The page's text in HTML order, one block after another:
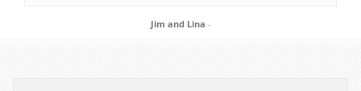
Jim and Lina -